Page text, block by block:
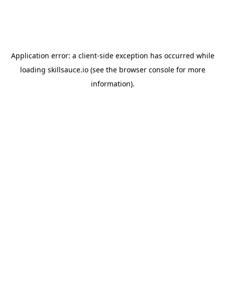
Application error: a client-side exception has occurred while
loading skillsauce.io(see the browser consolefor more
information).